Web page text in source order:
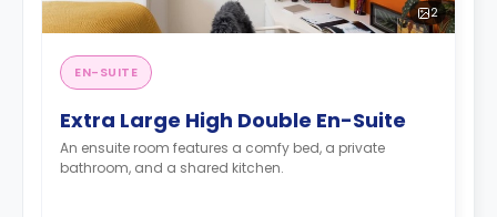
2
EN-SUITE
Extra Large High Double En-Suite
An ensuite room features a comfy bed, a private
bathroom, and a shared kitchen.